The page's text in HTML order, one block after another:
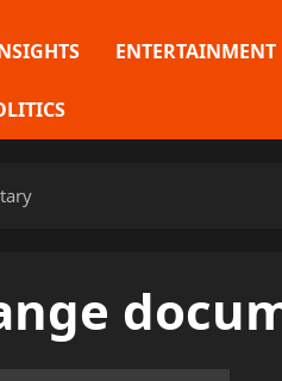
ENTERTAINMENT